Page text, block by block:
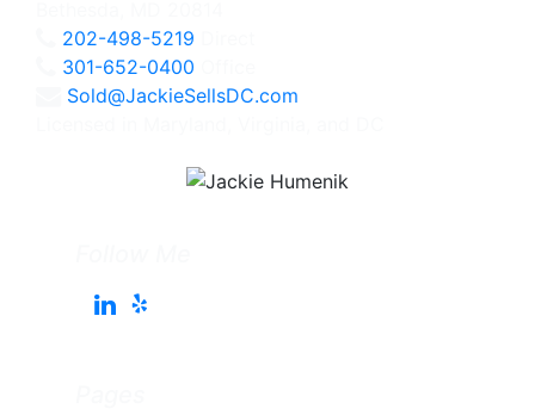
202-498-5219
301-652-0400
Sold@JackieSellsDC.com